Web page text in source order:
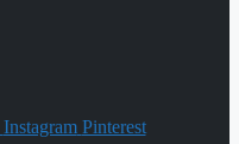
Instagram Pinterest